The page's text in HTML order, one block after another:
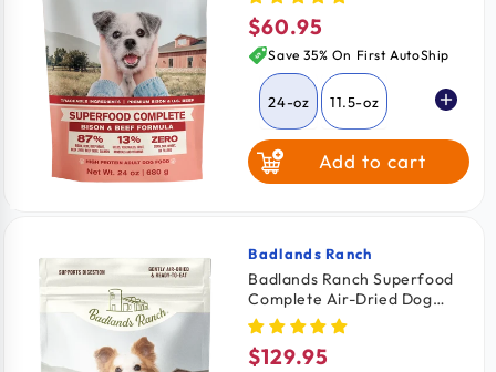
Regular
price
$60.95
Save 35% On First AutoShip
24-oz 11.5-oz
64-oz Add to cart
Vendor:
Badlands Ranch
Badlands Ranch Superfood
Complete Air-Dried Dog
Food Wild Fish & Turkey 64-
oz
Regular
$129.95